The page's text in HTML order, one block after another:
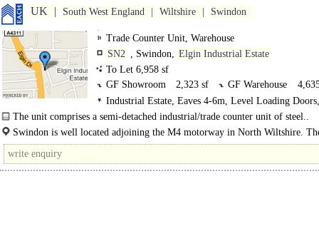
UK South West England Wiltshire Swindon
Trade Counter Unit, Warehouse
SN2 , Swindon, Elgin Industrial Estate
To Let 6,958 sf
GF Showroom
2,323 sf GF Warehouse
Industrial Estate, Eaves 4-6m, Level Loading Doors,
Demised Parking, Secured site
The unit comprises a semi-detached industrial/trade counter unit of steel..
Swindon is well located adjoining the M4 motorway in North Wiltshire.
benefits from motorway access from both Junctions 15 and 16. ..